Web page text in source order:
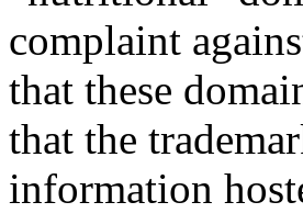
complaint
that these
that the
information